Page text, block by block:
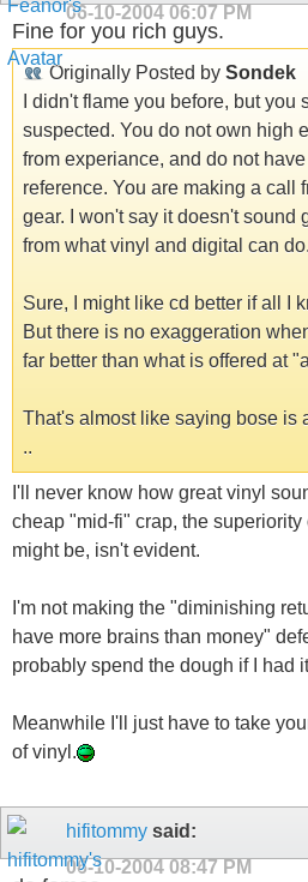
06-10-2004 06:07 PM
Fine for you rich guys.
Originally Posted by Sondek
I didn't flame you before, but you
suspected. You do not own high
from experiance, and do not
reference. You are making a call
gear. I won't say it doesn't sound
from what vinyl and digital can do.
Sure, I might like cd better if all I
But there is no exaggeration
far better than what is offered at
That's almost like saying bose is
..
I'll never know how great vinyl
cheap "mid-fi" crap, the
might be, isn't evident.
I'm not making the "diminishing
have more brains than money"
probably spend the dough if I had
Meanwhile I'll just have to take
of vinyl.
hifitommy said:
06-10-2004 08:47 PM